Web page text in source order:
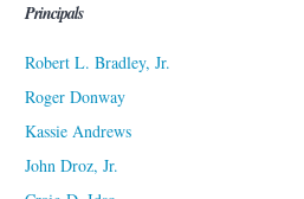
Principals
Robert L. Bradley, Jr.
Roger Donway
Kassie Andrews
John Droz, Jr.